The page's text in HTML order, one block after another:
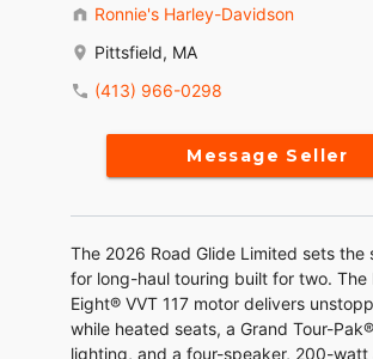
Ronnie's Harley-Davidson
Pittsfield, MA
(413) 966-0298
Message Seller
The 2026 Road Glide Limited sets the
for long-haul touring built for two. The
Eight® VVT 117 motor delivers
while heated seats, a Grand Tour-
lighting, and a four-speaker, 200-watt